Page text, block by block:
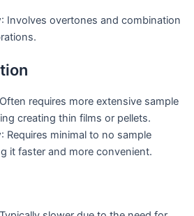
: Involves overtones and combination
requires more extensive sample
creating thin films or pellets.
: Requires minimal to no sample
it faster and more convenient.